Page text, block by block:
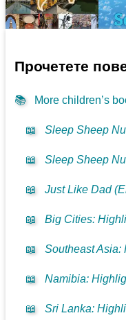
Прочетете
📚 More children’s
📖 Sleep Sheep
📖 Sleep Sheep
📖 Just Like Dad
📖 Big Cities:
📖 Southeast Asia:
📖 Namibia:
📖 Sri Lanka: